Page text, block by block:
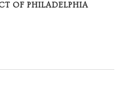
OF PHILADELPHIA